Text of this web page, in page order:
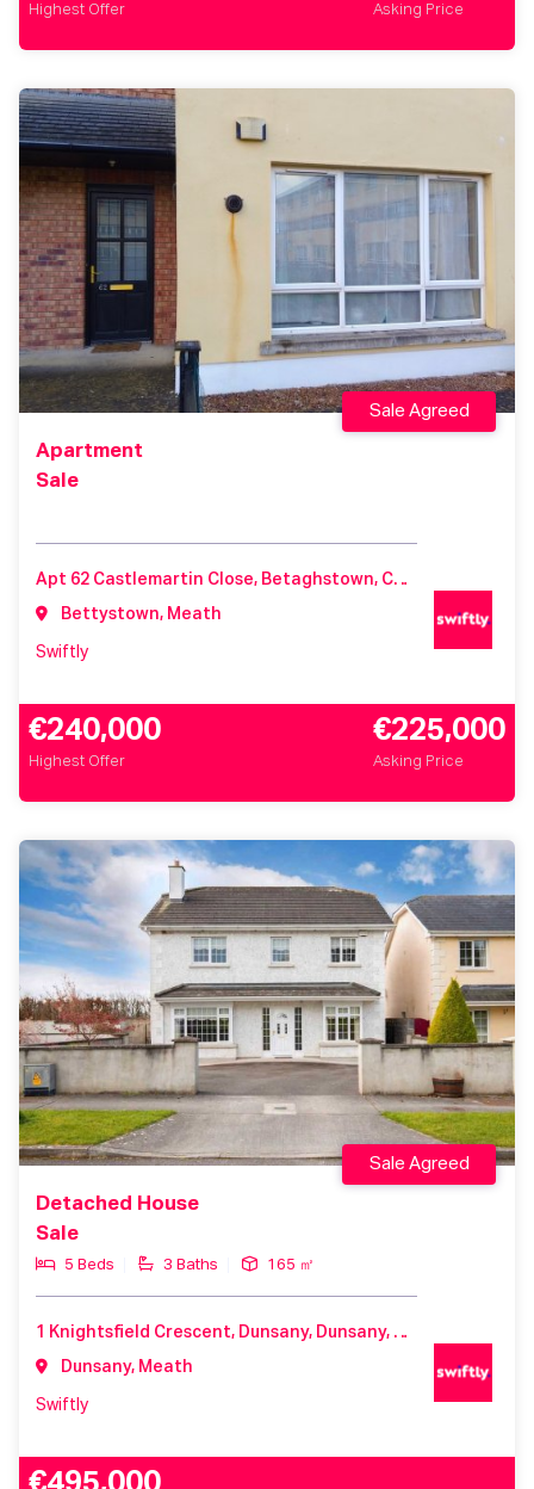
Highest Offer Asking Price
Apartment
Sale
Sale Agreed
Apt 62 Castlemartin Close, Betaghstown, Castlemartin, Meath, Ireland, A92K44Y
Bettystown, Meath
Swiftly
€240,000
Highest Offer
€225,000
Asking Price
Detached House
Sale
5 Beds 3 Baths 165 ㎡
Sale Agreed
1 Knightsfield Crescent, Dunsany, Dunsany, Meath, C15 H7T8, Ireland
Dunsany, Meath
Swiftly